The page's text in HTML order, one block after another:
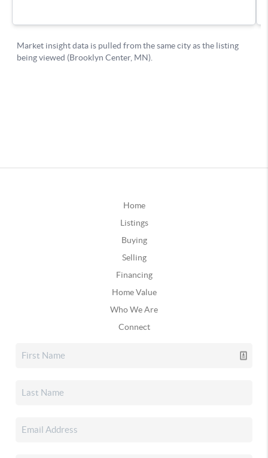
Home
Listings
Buying
Selling
Financing
Home Value
Who We Are
Connect